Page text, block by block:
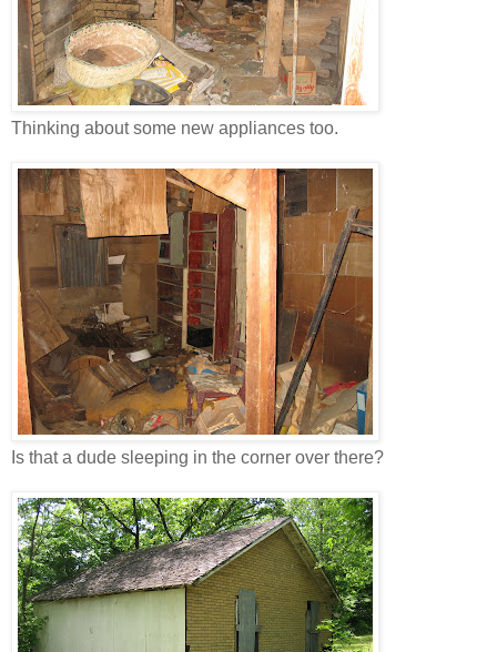
Thinking about some new appliances too.
Is that a dude sleeping in the corner over there?